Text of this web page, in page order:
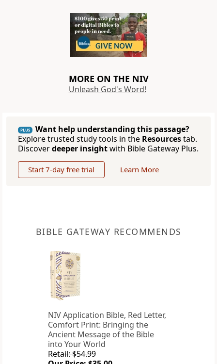
MORE ON THE NIV
Unleash God's Word!
PLUS
Want help understanding this passage?
Explore trusted study tools in the Resourcestab.
Discoverdeeper insightwith Bible Gateway Plus.
Start 7-day free trial Learn More
BIBLE GATEWAY RECOMMENDS
NIV Application Bible, Red Letter,
Comfort Print: Bringing the
Ancient Message of the Bible
into Your World
Retail: $54.99